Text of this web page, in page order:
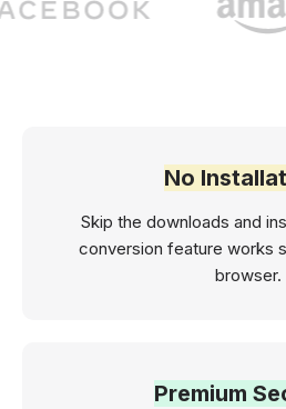
No
Skip the downloads and
conversion feature works
browser.
Premium